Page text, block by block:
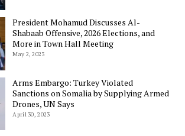
President Mohamud Discusses Al-
Shabaab Offensive, 2026 Elections, and
More in Town Hall Meeting
May 2, 2023
Arms Embargo: Turkey Violated
Sanctions on Somalia by Supplying Armed
Drones, UN Says
April 30, 2023